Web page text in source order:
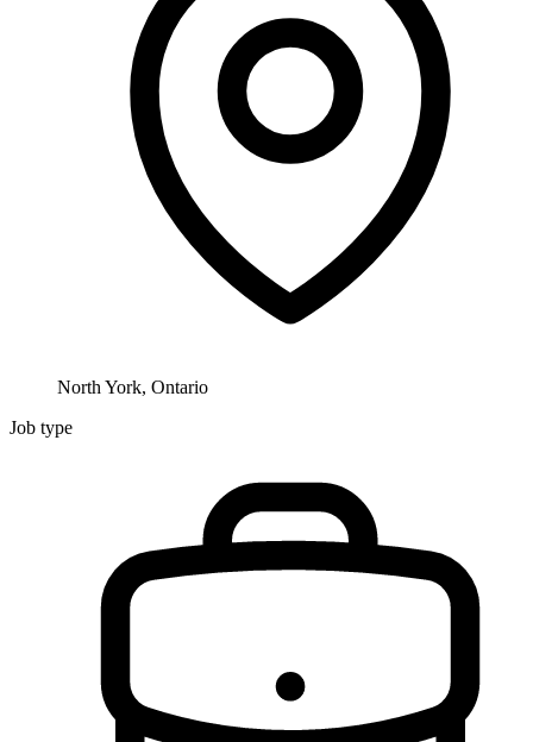
North York, Ontario
Job type